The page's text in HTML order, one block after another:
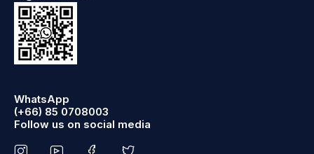
WhatsApp
(+66) 85 0708003
Follow us on social media